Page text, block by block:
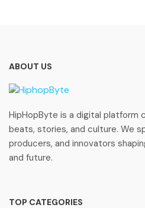
ABOUT US
HipHopByte is a digital platform
beats, stories, and culture. We
producers, and innovators
and future.
TOP CATEGORIES